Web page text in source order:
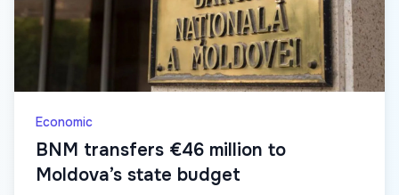
Economic
BNM transfers €46 million to
Moldova’s state budget